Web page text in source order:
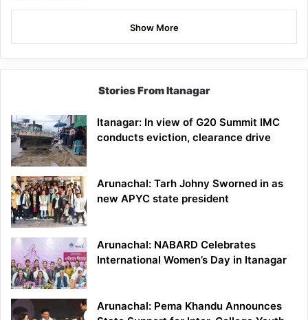
Show More
Stories From Itanagar
Itanagar: In view of G20 Summit IMC
conducts eviction, clearance drive
Arunachal: Tarh Johny Sworned in as
new APYC state president
Arunachal: NABARD Celebrates
International Women’s Day in Itanagar
Arunachal: Pema Khandu Announces